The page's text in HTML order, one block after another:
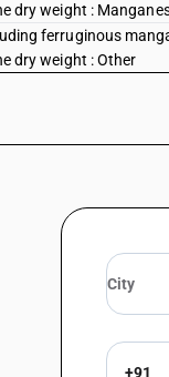
dry weight :
ferruginous
dry weight : Other
+91